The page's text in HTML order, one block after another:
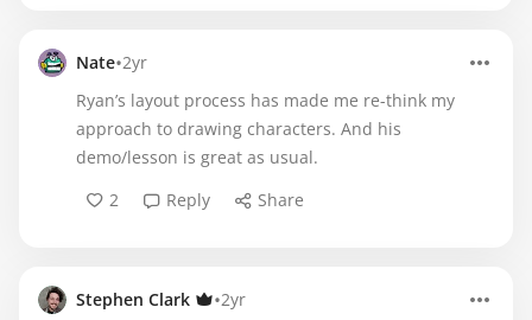
Nate•2yr
Ryan’s layout process has made me re-think my
approach to drawing characters. And his
demo/lesson is great as usual.
2
Reply Share
Stephen Clark •2yr